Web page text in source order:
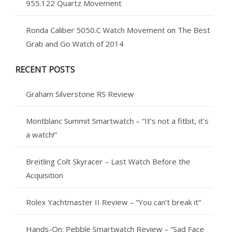
955.122 Quartz Movement
Ronda Caliber 5050.C Watch Movement on The Best
Grab and Go Watch of 2014
RECENT POSTS
Graham Silverstone RS Review
Montblanc Summit Smartwatch – “It’s not a fitbit, it’s
a watch!”
Breitling Colt Skyracer – Last Watch Before the
Acquisition
Rolex Yachtmaster II Review – “You can’t break it”
Hands-On: Pebble Smartwatch Review – “Sad Face